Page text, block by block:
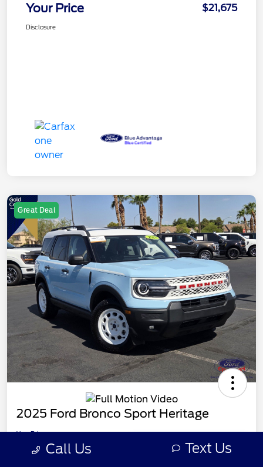
Your Price $21,675
Disclosure
Great Deal
2025 Ford Bronco Sport Heritage
Your Price
$32,566 Offer
Call Us Text Us